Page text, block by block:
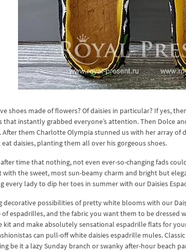
shoes made of flowers? Of daisies in particular? If yes,
that instantly grabbed everyone’s attention. Then Dolce
After them Charlotte Olympia stunned us with her array of
daisies, planting them all over his gorgeous shoes.
time that nothing, not even ever-so-changing fads
with the sweet, most sun-beamy charm and bright but
every lady to dip her toes in summer with our Daisies
decorative possibilities of pretty white blooms with our
espadrilles, and the fabric you want them to be dressed
kit and make absolutely sensational espadrille flats for
can pull-off white daisies espadrille mules.
be it a lazy Sunday branch or swanky after-hour beach